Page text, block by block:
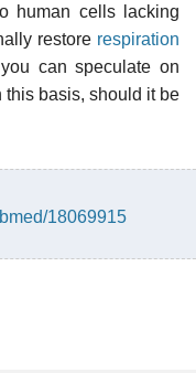
human cells lacking
restore respiration
can speculate on
basis, should it be
18069915